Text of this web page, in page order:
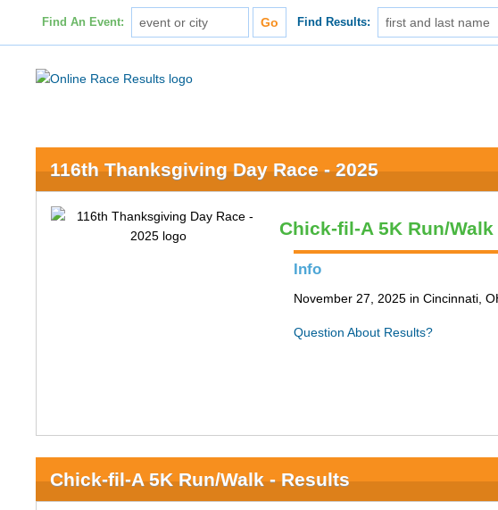
Find An Event: Find Results:
116th Thanksgiving Day Race - 2025
Chick-fil-A 5K Run/Walk
Info
November 27, 2025 in Cincinnati,
Question About Results?
Chick-fil-A 5K Run/Walk - Results